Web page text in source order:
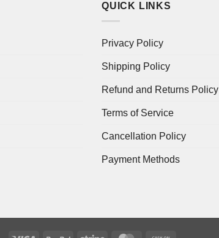
QUICK LINKS
Privacy Policy
Shipping Policy
Refund and Returns Policy
Terms of Service
Cancellation Policy
Payment Methods